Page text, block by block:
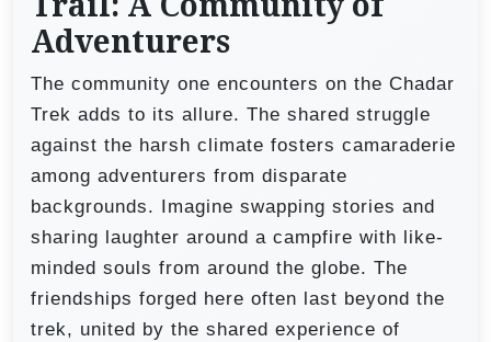
Adventurers
The community one encounters on the Chadar
Trek adds to its allure. The shared struggle
against the harsh climate fosters camaraderie
among adventurers from disparate
backgrounds. Imagine swapping stories and
sharing laughter around a campfire with like-
minded souls from around the globe. The
friendships forged here often last beyond the
trek, united by the shared experience of